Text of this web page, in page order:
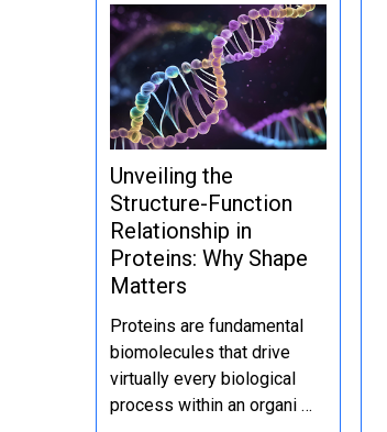
Unveiling the
Structure-Function
Relationship in
Proteins: Why Shape
Matters
Proteins are fundamental
biomolecules that drive
virtually every biological
process within an organi …